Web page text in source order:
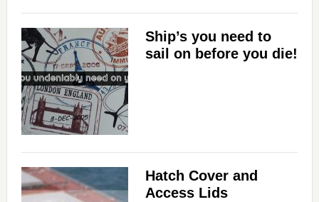
Ship’s you need to
sail on before you die!
Hatch Cover and
Access Lids